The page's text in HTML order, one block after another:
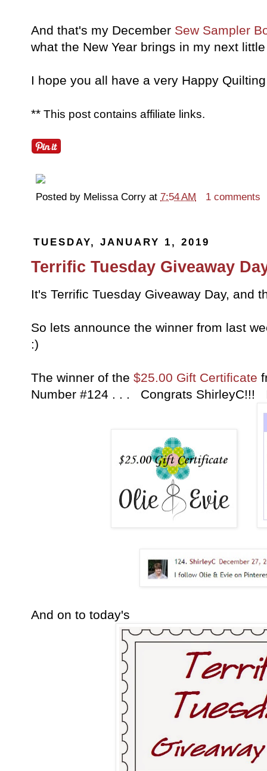
And that's my December Sew Sampler
what the New Year brings in my next
I hope you all have a very Happy
** This post contains affiliate links.
Posted by Melissa Corry at 7:54 AM 1 comments
TUESDAY, JANUARY 1, 2019
Terrific Tuesday Giveaway
It's Terrific Tuesday Giveaway Day, and
So lets announce the winner from last
:)
The winner of the $25.00 Gift Certificate
Number #124 . . . Congrats ShirleyC!!!
And on to today's